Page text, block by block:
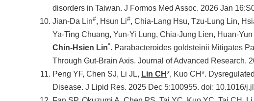
disorders in Taiwan. J Formos Med Assoc. 2026 Jan
Jian-Da Lin#, Hsun Li#, Chia-Lang Hsu, Tzu-Lung Lin,
Ya-Ting Chuang, Yun-Yi Lung, Chia-Jung Lien, Huan-
Chin-Hsien Lin*. Parabacteroides goldsteinii Mitigates
Through Gut-Brain Axis. Journal of Advanced Research.
Peng YF, Chen SJ, Li JL, Lin CH*, Kuo CH*.
Disease. J Lipid Res. 2025 Dec 5:100955. doi: 10.1016/